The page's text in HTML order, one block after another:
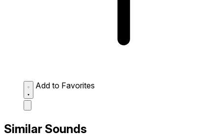
Add to Favorites
Similar Sounds